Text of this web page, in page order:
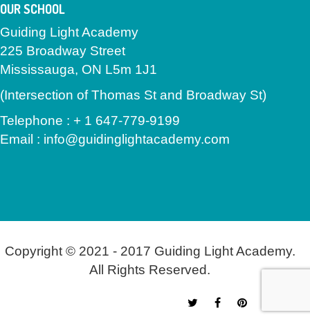
OUR SCHOOL
Guiding Light Academy
225 Broadway Street
Mississauga, ON L5m 1J1
(Intersection of Thomas St and Broadway St)
Telephone : + 1 647-779-9199
Email : info@guidinglightacademy.com
Copyright © 2021 - 2017 Guiding Light Academy.
All Rights Reserved.